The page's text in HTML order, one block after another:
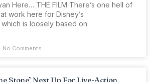
Here… THE FILM There’s one hell of
work here for Disney’s
which is loosely based on
No Comments
Stone’ Next Up For Live-Action